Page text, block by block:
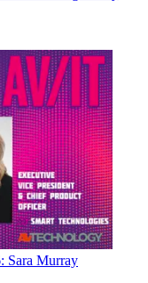
Sara Murray